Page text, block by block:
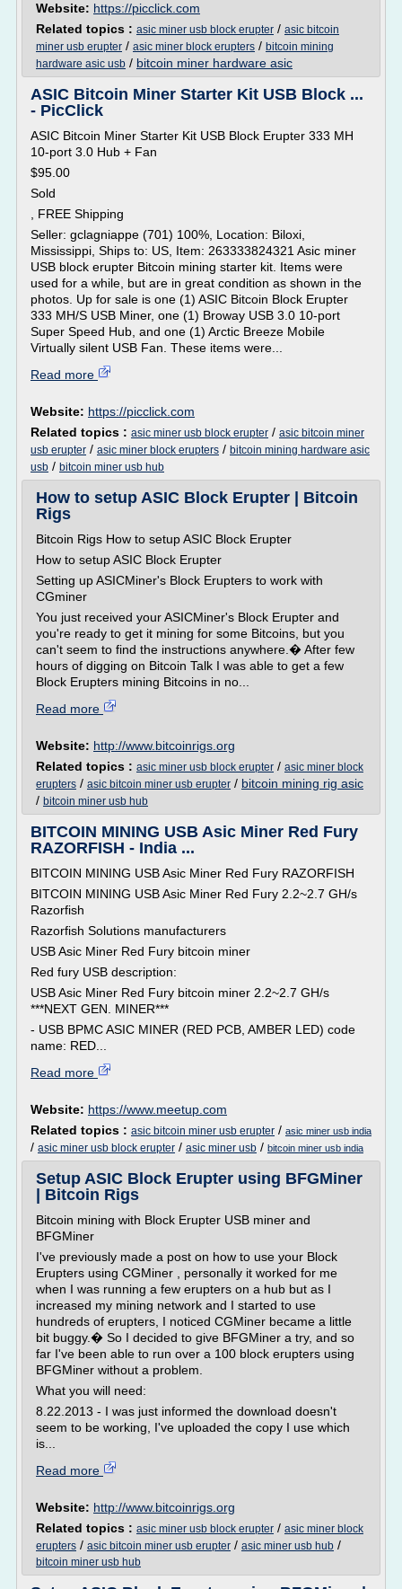
Website: https://picclick.com
Related topics : asic miner usb block erupter / asic bitcoin
miner usb erupter / asic miner block erupters / bitcoin mining
hardware asic usb / bitcoin miner hardware asic
ASIC Bitcoin Miner Starter Kit USB Block ...
- PicClick
ASIC Bitcoin Miner Starter Kit USB Block Erupter 333 MH
10-port 3.0 Hub + Fan
$95.00
Sold
, FREE Shipping
Seller: gclagniappe (701) 100%, Location: Biloxi,
Mississippi, Ships to: US, Item: 263333824321 Asic miner
USB block erupter Bitcoin mining starter kit. Items were
used for a while, but are in great condition as shown in the
photos. Up for sale is one (1) ASIC Bitcoin Block Erupter
333 MH/S USB Miner, one (1) Broway USB 3.0 10-port
Super Speed Hub, and one (1) Arctic Breeze Mobile
Virtually silent USB Fan. These items were...
Read more
Website: https://picclick.com
Related topics : asic miner usb block erupter / asic bitcoin miner
usb erupter / asic miner block erupters / bitcoin mining hardware asic
usb / bitcoin miner usb hub
How to setup ASIC Block Erupter | Bitcoin
Rigs
Bitcoin Rigs How to setup ASIC Block Erupter
How to setup ASIC Block Erupter
Setting up ASICMiner's Block Erupters to work with
CGminer
You just received your ASICMiner's Block Erupter and
you're ready to get it mining for some Bitcoins, but you
can't seem to find the instructions anywhere.� After few
hours of digging on Bitcoin Talk I was able to get a few
Block Erupters mining Bitcoins in no...
Read more
Website: http://www.bitcoinrigs.org
Related topics : asic miner usb block erupter / asic miner block
erupters / asic bitcoin miner usb erupter / bitcoin mining rig asic
/ bitcoin miner usb hub
BITCOIN MINING USB Asic Miner Red Fury
RAZORFISH - India ...
BITCOIN MINING USB Asic Miner Red Fury RAZORFISH
BITCOIN MINING USB Asic Miner Red Fury 2.2~2.7 GH/s
Razorfish
Razorfish Solutions manufacturers
USB Asic Miner Red Fury bitcoin miner
Red fury USB description:
USB Asic Miner Red Fury bitcoin miner 2.2~2.7 GH/s
***NEXT GEN. MINER***
- USB BPMC ASIC MINER (RED PCB, AMBER LED) code
name: RED...
Read more
Website: https://www.meetup.com
Related topics : asic bitcoin miner usb erupter / asic miner usb india
/ asic miner usb block erupter / asic miner usb / bitcoin miner usb india
Setup ASIC Block Erupter using BFGMiner
| Bitcoin Rigs
Bitcoin mining with Block Erupter USB miner and
BFGMiner
I've previously made a post on how to use your Block
Erupters using CGMiner , personally it worked for me
when I was running a few erupters on a hub but as I
increased my mining network and I started to use
hundreds of erupters, I noticed CGMiner became a little
bit buggy.� So I decided to give BFGMiner a try, and so
far I've been able to run over a 100 block erupters using
BFGMiner without a problem.
What you will need:
8.22.2013 - I was just informed the download doesn't
seem to be working, I've uploaded the copy I use which
is...
Read more
Website: http://www.bitcoinrigs.org
Related topics : asic miner usb block erupter / asic miner block
erupters / asic bitcoin miner usb erupter / asic miner usb hub /
bitcoin miner usb hub